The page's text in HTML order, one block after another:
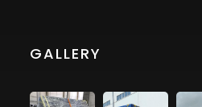
GALLERY